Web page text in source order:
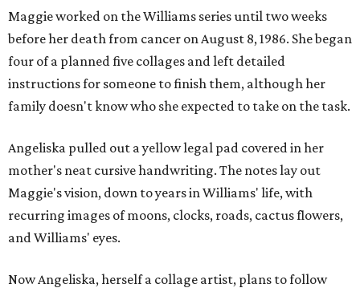
Maggie worked on the Williams series until two weeks
before her death from cancer on August 8, 1986. She began
four of a planned five collages and left detailed
instructions for someone to finish them, although her
family doesn't know who she expected to take on the task.
Angeliska pulled out a yellow legal pad covered in her
mother's neat cursive handwriting. The notes lay out
Maggie's vision, down to years in Williams' life, with
recurring images of moons, clocks, roads, cactus flowers,
and Williams' eyes.
Now Angeliska, herself a collage artist, plans to follow